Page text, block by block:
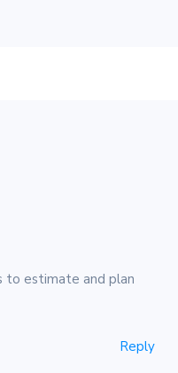
to estimate and plan
Reply